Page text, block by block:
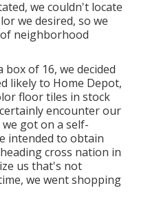
we couldn't locate
we desired, so we
neighborhood
of 16, we decided
likely to Home Depot,
floor tiles in stock
encounter our
got on a self-
intended to obtain
cross nation in
us that's not
we went shopping